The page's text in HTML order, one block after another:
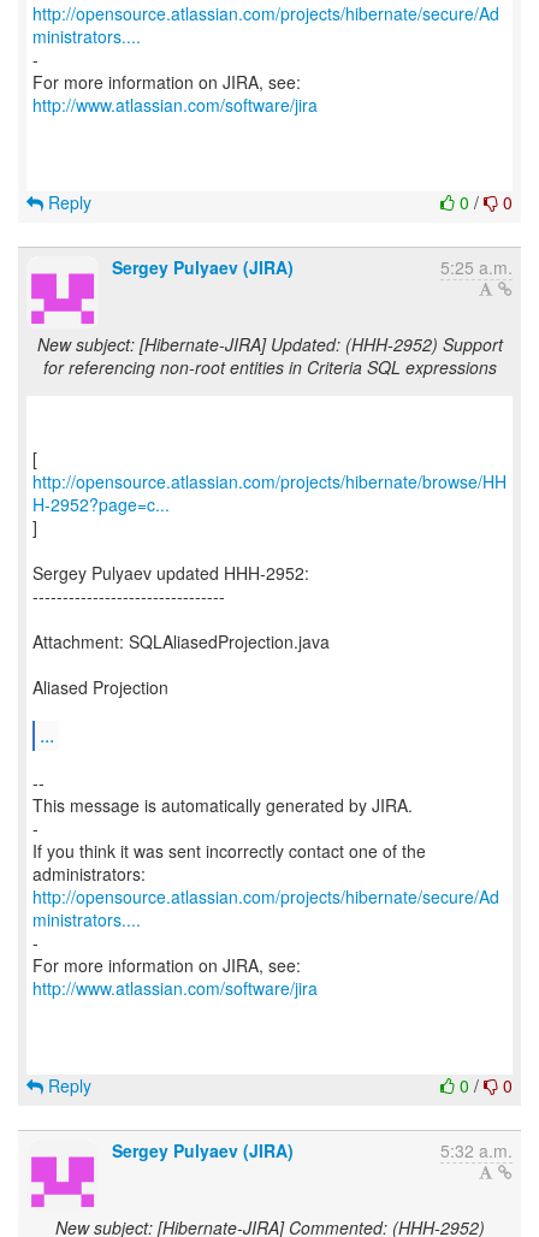
http://opensource.atlassian.com/projects/hibernate/secure/Ad
ministrators....
-
For more information on JIRA, see:
http://www.atlassian.com/software/jira
0 / 0
Reply
Sergey Pulyaev (JIRA) 5:25 a.m.
New subject: [Hibernate-JIRA] Updated: (HHH-2952) Support
for referencing non-root entities in Criteria SQL expressions
http://opensource.atlassian.com/projects/hibernate/browse/HH
H-2952?page=c...
]
Sergey Pulyaev updated HHH-2952:
--------------------------------
Attachment: SQLAliasedProjection.java
Aliased Projection
...
--
This message is automatically generated by JIRA.
-
If you think it was sent incorrectly contact one of the
http://opensource.atlassian.com/projects/hibernate/secure/Ad
ministrators....
-
For more information on JIRA, see:
http://www.atlassian.com/software/jira
0 / 0
Reply
Sergey Pulyaev (JIRA) 5:32 a.m.
New subject: [Hibernate-JIRA] Commented: (HHH-2952)